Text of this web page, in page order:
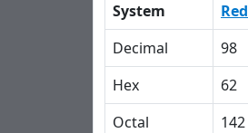
System Red
Decimal
98
Hex
62
Octal
142